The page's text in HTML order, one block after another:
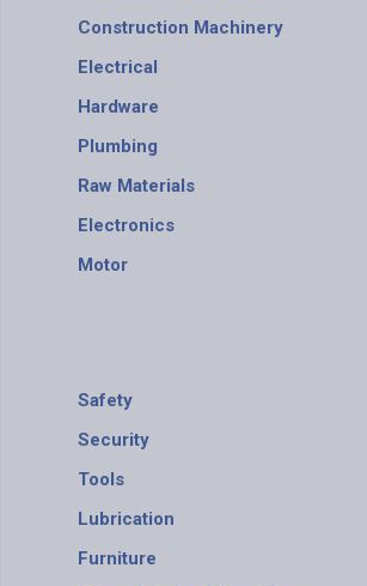
Construction Machinery
Electrical
Hardware
Plumbing
Raw Materials
Electronics
Motor
Safety
Security
Tools
Lubrication
Furniture